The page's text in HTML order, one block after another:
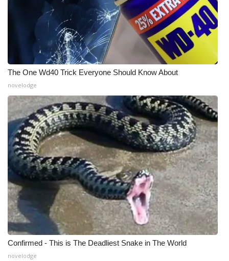
Broadcast & Digital
Outdoor Media
Video Services of WCBI
WCBI Payment Portal
WCBI live
The One Wd40 Trick Everyone Should Know About
novelodge
Confirmed - This is The Deadliest Snake in The World
novelodge